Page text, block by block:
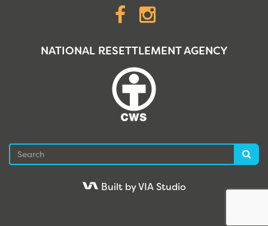
Facebook
NATIONAL RESETTLEMENT AGENCY
Built by VIA Studio